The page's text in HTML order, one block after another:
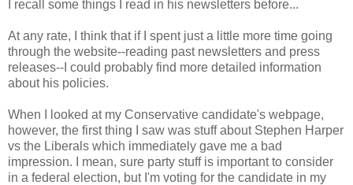
I recall some things I read in his newsletters before...
At any rate, I think that if I spent just a little more time going
through the website--reading past newsletters and press
releases--I could probably find more detailed information
about his policies.
When I looked at my Conservative candidate's webpage,
however, the first thing I saw was stuff about Stephen Harper
vs the Liberals which immediately gave me a bad
impression. I mean, sure party stuff is important to consider
in a federal election, but I'm voting for the candidate in my